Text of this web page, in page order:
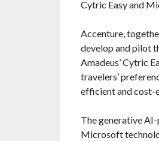
Cytric Easy and
Accenture,
develop and pilot
Amadeus’ Cytric
travelers’
efficient and cost-
The generative
Microsoft